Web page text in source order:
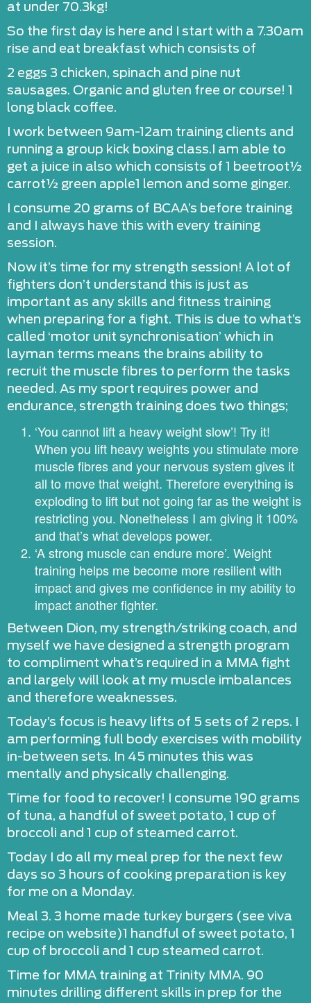
at under 70.3kg!
So the first day is here and I start with a 7.30am
rise and eat breakfast which consists of
2 eggs 3 chicken, spinach and pine nut
sausages. Organic and gluten free or course! 1
long black coffee.
I work between 9am-12am training clients and
running a group kick boxing class.I am able to
get a juice in also which consists of 1 beetroot½
carrot½ green apple1 lemon and some ginger.
I consume 20 grams of BCAA’s before training
and I always have this with every training
session.
Now it’s time for my strength session! A lot of
fighters don’t understand this is just as
important as any skills and fitness training
when preparing for a fight. This is due to what’s
called ‘motor unit synchronisation’ which in
layman terms means the brains ability to
recruit the muscle fibres to perform the tasks
needed. As my sport requires power and
endurance, strength training does two things;
‘You cannot lift a heavy weight slow’! Try it!
When you lift heavy weights you stimulate more
muscle fibres and your nervous system gives it
all to move that weight. Therefore everything is
exploding to lift but not going far as the weight is
restricting you. Nonetheless I am giving it 100%
and that’s what develops power.
‘A strong muscle can endure more’. Weight
training helps me become more resilient with
impact and gives me confidence in my ability to
impact another fighter.
Between Dion, my strength/striking coach, and
myself we have designed a strength program
to compliment what’s required in a MMA fight
and largely will look at my muscle imbalances
and therefore weaknesses.
Today’s focus is heavy lifts of 5 sets of 2 reps. I
am performing full body exercises with mobility
in-between sets. In 45 minutes this was
mentally and physically challenging.
Time for food to recover! I consume 190 grams
of tuna, a handful of sweet potato, 1 cup of
broccoli and 1 cup of steamed carrot.
Today I do all my meal prep for the next few
days so 3 hours of cooking preparation is key
for me on a Monday.
Meal 3. 3 home made turkey burgers (see viva
recipe on website)1 handful of sweet potato, 1
cup of broccoli and 1 cup steamed carrot.
Time for MMA training at Trinity MMA. 90
minutes drilling different skills in prep for the